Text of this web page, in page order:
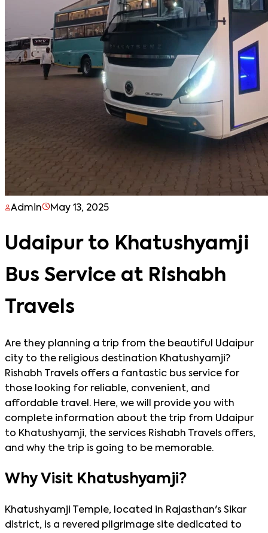
Admin May 13, 2025
Udaipur to Khatushyamji
Bus Service at Rishabh
Travels
Are they planning a trip from the beautiful Udaipur
city to the religious destination Khatushyamji?
Rishabh Travels offers a fantastic bus service for
those looking for reliable, convenient, and
affordable travel. Here, we will provide you with
complete information about the trip from Udaipur
to Khatushyamji, the services Rishabh Travels offers,
and why the trip is going to be memorable.
Why Visit Khatushyamji?
Khatushyamji Temple, located in Rajasthan's Sikar
district, is a revered pilgrimage site dedicated to